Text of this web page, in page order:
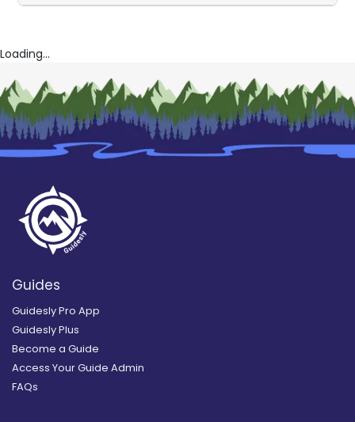
Loading...
Guides
Guidesly Pro App
Guidesly Plus
Become a Guide
Access Your Guide Admin
FAQs